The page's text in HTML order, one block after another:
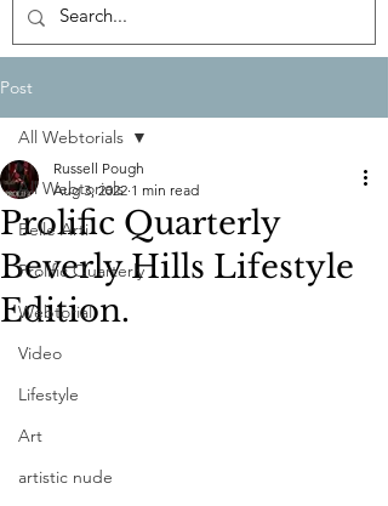
Post
All Webtorials
Belle Arti
Prolific Quarterly
Webtorial
Video
Lifestyle
Art
artistic nude
All Webtorials
Prolific Quarterly
Beverly Hills Lifestyle
Edition.
Russell Pough
Aug 3, 2022 1 min read